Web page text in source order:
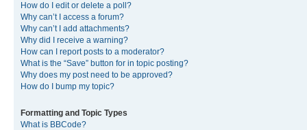
How do I edit or delete a poll?
Why can’t I access a forum?
Why can’t I add attachments?
Why did I receive a warning?
How can I report posts to a moderator?
What is the “Save” button for in topic posting?
Why does my post need to be approved?
How do I bump my topic?
Formatting and Topic Types
What is BBCode?